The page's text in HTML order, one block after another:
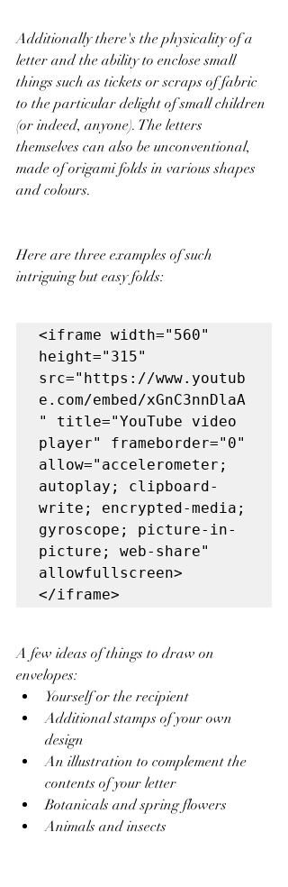
Additionally there's the physicality of a
letter and the ability to enclose small
things such as tickets or scraps of fabric
to the particular delight of small children
(or indeed, anyone). The letters
themselves can also be unconventional,
made of origami folds in various shapes
and colours.
Here are three examples of such
intriguing but easy folds:
<iframe width="560"
height="315"
src="https://www.youtub
e.com/embed/xGnC3nnDlaA
" title="YouTube video
player" frameborder="0"
allow="accelerometer;
autoplay; clipboard-
write; encrypted-media;
gyroscope; picture-in-
picture; web-share"
allowfullscreen>
</iframe>
A few ideas of things to draw on
envelopes:
Yourself or the recipient
Additional stamps of your own
design
An illustration to complement the
contents of your letter
Botanicals and spring flowers
Animals and insects